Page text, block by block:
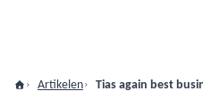
Artikelen Tias again best